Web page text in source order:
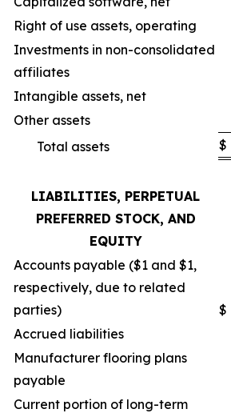
Right of use assets, operating
Investments in non-consolidated
affiliates
Intangible assets, net
Other assets
Total assets
$
LIABILITIES, PERPETUAL
PREFERRED STOCK, AND
EQUITY
Accounts payable ($1 and $1,
respectively, due to related
parties)
$
Accrued liabilities
Manufacturer flooring plans
payable
Current portion of long-term